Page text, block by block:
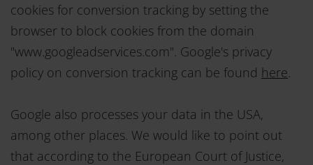
cookies for conversion tracking by setting the
browser to block cookies from the domain
"www.googleadservices.com". Google's privacy
policy on conversion tracking can be found here
Google also processes your data in the USA,
among other places. We would like to point out
that according to the European Court of Justice,